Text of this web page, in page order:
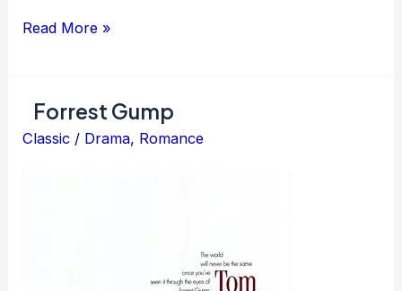
City
Read More »
Forrest Gump
Classic / Drama, Romance